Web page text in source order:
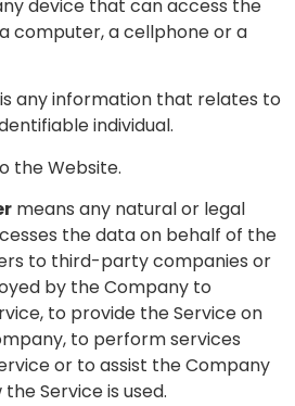
device that can access the
computer, a cellphone or a
is any information that relates to
individual.
the Website.
means any natural or legal
the data on behalf of the
to third-party companies or
by the Company to
to provide the Service on
to perform services
or to assist the Company
Service is used.